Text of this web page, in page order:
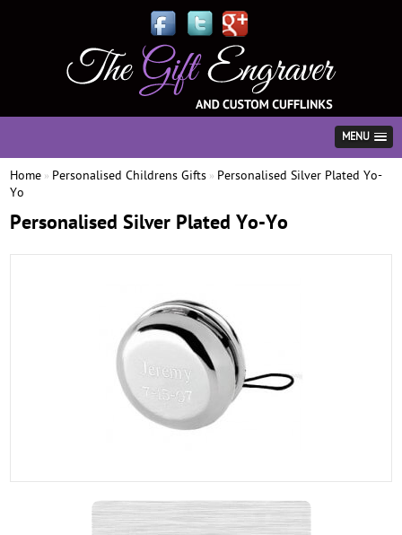
MENU
Home » Personalised Childrens Gifts » Personalised Silver Plated Yo-
Yo
Personalised Silver Plated Yo-Yo